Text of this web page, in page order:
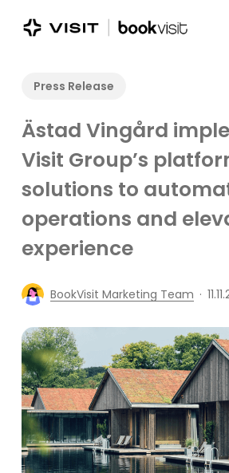
Press Release
Ästad Vingård
Visit Group’s
solutions to
operations and
experience
BookVisit Marketing Team